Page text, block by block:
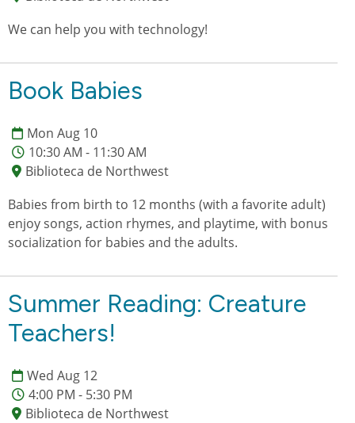
We can help you with technology!
Book Babies
Mon Aug 10
10:30 AM - 11:30 AM
Biblioteca de Northwest
Babies from birth to 12 months (with a favorite adult)
enjoy songs, action rhymes, and playtime, with bonus
socialization for babies and the adults.
Summer Reading: Creature
Teachers!
Wed Aug 12
4:00 PM - 5:30 PM
Biblioteca de Northwest